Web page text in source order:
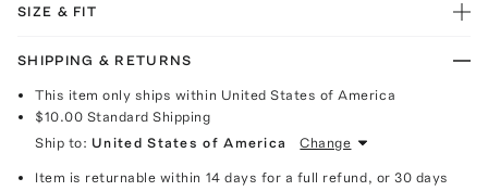
SIZE & FIT
SHIPPING & RETURNS
This item only ships within United States of America
$10.00 Standard Shipping
Ship to: United States of America Change
Item is returnable within 14 days for a full refund, or 30 days